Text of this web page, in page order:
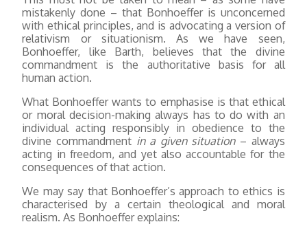
mistakenly done – that Bonhoeffer is unconcerned
with ethical principles, and is advocating a version of
relativism or situationism. As we have seen,
Bonhoeffer, like Barth, believes that the divine
commandment is the authoritative basis for all
human action.
What Bonhoeffer wants to emphasise is that ethical
or moral decision-making always has to do with an
individual acting responsibly in obedience to the
divine commandment in a given situation– always
acting in freedom, and yet also accountable for the
consequences of that action.
We may say that Bonhoeffer’s approach to ethics is
characterised by a certain theological and moral
realism. As Bonhoeffer explains: